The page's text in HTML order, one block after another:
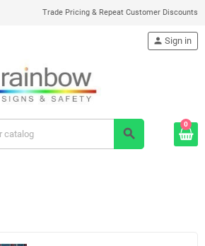
Trade Pricing & Repeat Customer Discounts
search
person Sign in
0